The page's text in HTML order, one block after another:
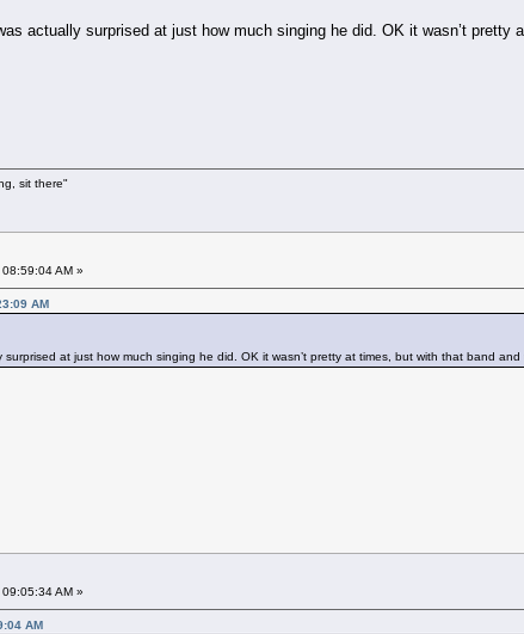
actually surprised at just how much singing he did. OK it wasn’t
sit there"
AM »
AM
at just how much singing he did. OK it wasn’t pretty at times, but with that band
AM »
AM